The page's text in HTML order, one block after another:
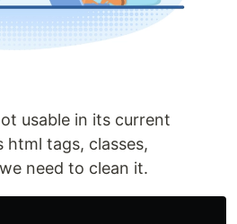
usable in its current
tags, classes,
need to clean it.